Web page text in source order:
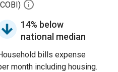
14% below
national median
bills expense
month including housing.